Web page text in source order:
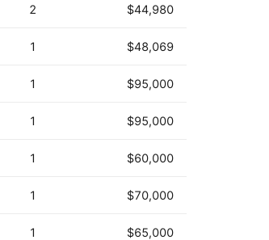
2 $44,980
1 $48,069
1 $95,000
1 $95,000
1 $60,000
1 $70,000
1 $65,000